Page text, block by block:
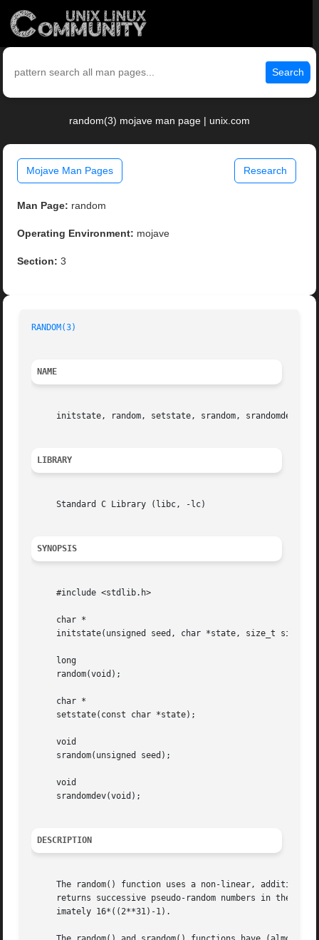
Search
random(3) mojave man page | unix.com
Mojave Man Pages Research
Man Page: random
Operating Environment: mojave
Section: 3
RANDOM(3)
NAME
     initstate, random, setstate, srandom, srandomdev
LIBRARY
     Standard C Library (libc, -lc)
SYNOPSIS
     #include <stdlib.h>
     char *
     initstate(unsigned seed, char *state, size_t size);
     long
     random(void);
     char *
     setstate(const char *state);
     void
     srandom(unsigned seed);
     void
     srandomdev(void);
DESCRIPTION
The random() function uses a non-linear, additive
returns successive pseudo-random numbers in the
     imately 16*((2**31)-1).